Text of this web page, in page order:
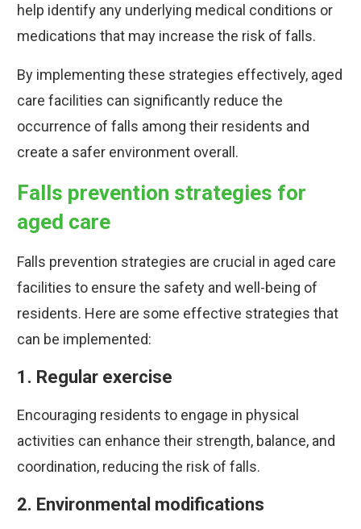
help identify any underlying medical conditions or
medications that may increase the risk of falls.
By implementing these strategies effectively, aged
care facilities can significantly reduce the
occurrence of falls among their residents and
create a safer environment overall.
Falls prevention strategies for
aged care
Falls prevention strategies are crucial in aged care
facilities to ensure the safety and well-being of
residents. Here are some effective strategies that
can be implemented:
1. Regular exercise
Encouraging residents to engage in physical
activities can enhance their strength, balance, and
coordination, reducing the risk of falls.
2. Environmental modifications